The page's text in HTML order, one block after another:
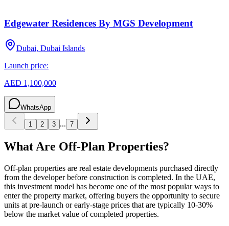
Edgewater Residences By MGS Development
Dubai, Dubai Islands
Launch price:
AED 1,100,000
WhatsApp
1 2 3 ... 7
What Are Off-Plan Properties?
Off-plan properties are real estate developments purchased directly
from the developer before construction is completed. In the UAE,
this investment model has become one of the most popular ways to
enter the property market, offering buyers the opportunity to secure
units at pre-launch or early-stage prices that are typically 10-30%
below the market value of completed properties.